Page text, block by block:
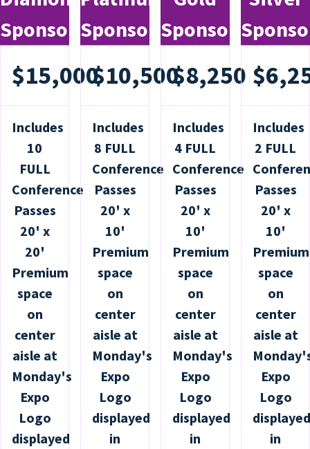
Sponsor
$15,000
Includes
10
FULL
Conference
Passes
20' x
20'
Premium
space
on
center
aisle at
Monday's
Expo
Logo
displayed
Sponsor
$10,500
Includes
8 FULL
Conference
Passes
20' x
10'
Premium
space
on
center
aisle at
Monday's
Expo
Logo
displayed
in
Sponsor
$8,250
Includes
4 FULL
Conference
Passes
20' x
10'
Premium
space
on
center
aisle at
Monday's
Expo
Logo
displayed
in
Includes
2 FULL
Passes
20' x
10'
Premium
space
on
center
aisle at
Expo
Logo
displayed
in